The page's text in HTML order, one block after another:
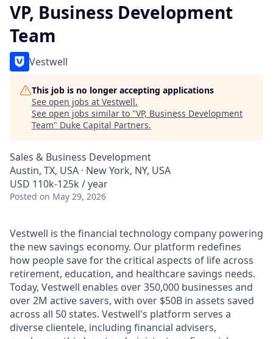
VP, Business Development
Team
Vestwell
This job is no longer accepting applications
See open jobs at Vestwell.
See open jobs similar to "VP, Business Development
Team" Duke Capital Partners.
Sales & Business Development
Austin, TX, USA · New York, NY, USA
USD 110k-125k / year
Posted on May 29, 2026
Vestwell is the financial technology company powering
the new savings economy. Our platform redefines
how people save for the critical aspects of life across
retirement, education, and healthcare savings needs.
Today, Vestwell enables over 350,000 businesses and
over 2M active savers, with over $50B in assets saved
across all 50 states. Vestwell's platform serves a
diverse clientele, including financial advisers,